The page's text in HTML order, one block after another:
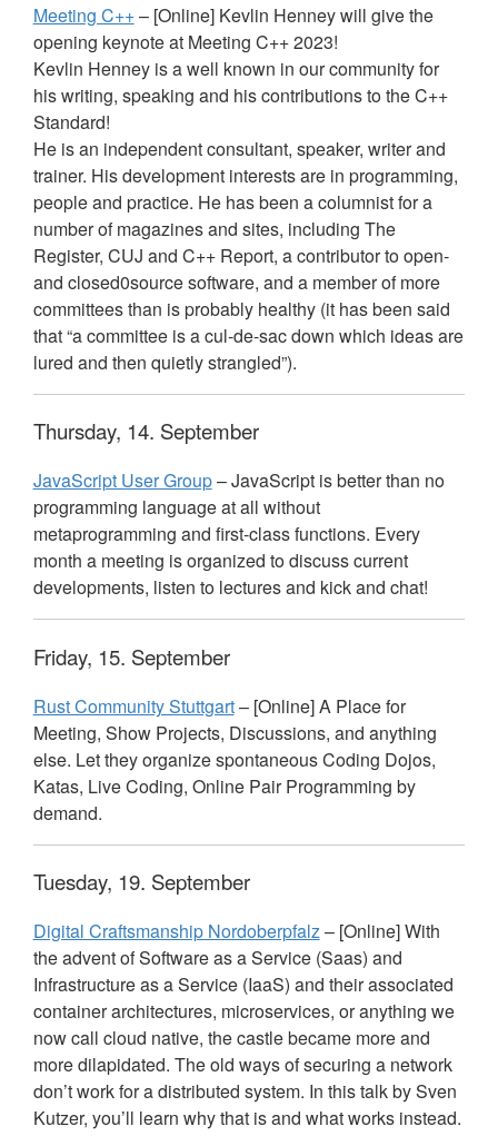
Meeting C++– [Online] Kevlin Henney will give the
opening keynote at Meeting C++ 2023!
Kevlin Henney is a well known in our community for
his writing, speaking and his contributions to the C++
Standard!
He is an independent consultant, speaker, writer and
trainer. His development interests are in programming,
people and practice. He has been a columnist for a
number of magazines and sites, including The
Register, CUJ and C++ Report, a contributor to open-
and closed0source software, and a member of more
committees than is probably healthy (it has been said
that “a committee is a cul-de-sac down which ideas are
lured and then quietly strangled”).
Thursday, 14. September
JavaScript User Group– JavaScript is better than no
programming language at all without
metaprogramming and first-class functions. Every
month a meeting is organized to discuss current
developments, listen to lectures and kick and chat!
Friday, 15. September
Rust Community Stuttgart– [Online] A Place for
Meeting, Show Projects, Discussions, and anything
else. Let they organize spontaneous Coding Dojos,
Katas, Live Coding, Online Pair Programming by
demand.
Tuesday, 19. September
Digital Craftsmanship Nordoberpfalz– [Online] With
the advent of Software as a Service (Saas) and
Infrastructure as a Service (IaaS) and their associated
container architectures, microservices, or anything we
now call cloud native, the castle became more and
more dilapidated. The old ways of securing a network
don’t work for a distributed system. In this talk by Sven
Kutzer, you’ll learn why that is and what works instead.